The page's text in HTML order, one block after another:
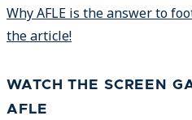
Why AFLE is the answer to
the article!
WATCH THE SCREEN
AFLE